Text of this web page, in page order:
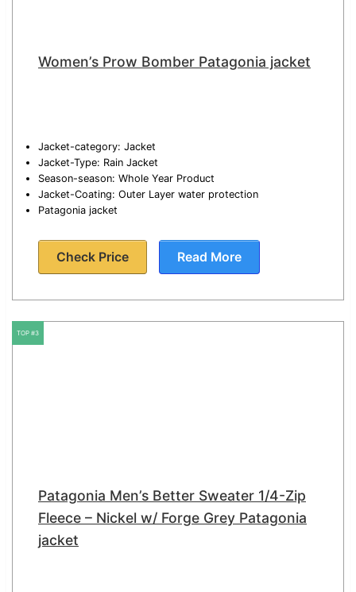
Women’s Prow Bomber Patagonia jacket
Jacket-category: Jacket
Jacket-Type: Rain Jacket
Season-season: Whole Year Product
Jacket-Coating: Outer Layer water protection
Patagonia jacket
Check Price Read More
TOP #3
Patagonia Men’s Better Sweater 1/4-Zip
Fleece – Nickel w/ Forge Grey Patagonia
jacket